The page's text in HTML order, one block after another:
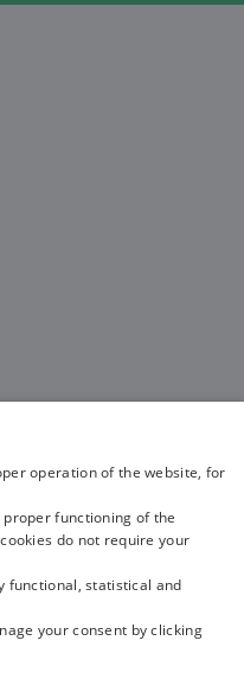
operation of the website, for
functioning of the
do not require your
functional, statistical and
your consent by clicking